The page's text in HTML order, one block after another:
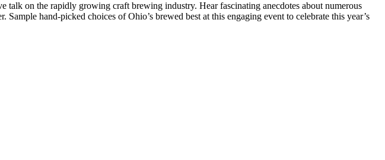
talk on the rapidly growing craft brewing industry. Hear fascinating anecdotes about numerous
hand-picked choices of Ohio’s brewed best at this engaging event to celebrate this year’s